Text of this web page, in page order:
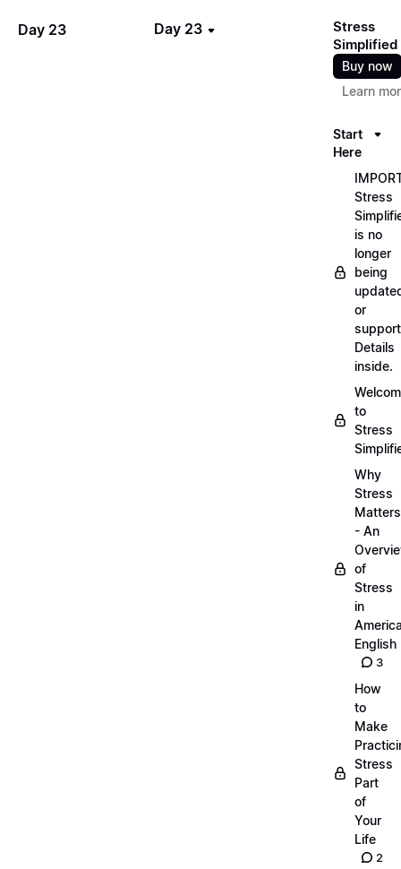
Day 23 Day 23
Stress
Simplified
Buy now
Learn
Start
Here
Stress
is no
longer
being
or
Details
inside.
to
Stress
Why
Stress
Matters
- An
of
Stress
in
English
3
How
to
Make
Stress
Part
of
Your
Life
2